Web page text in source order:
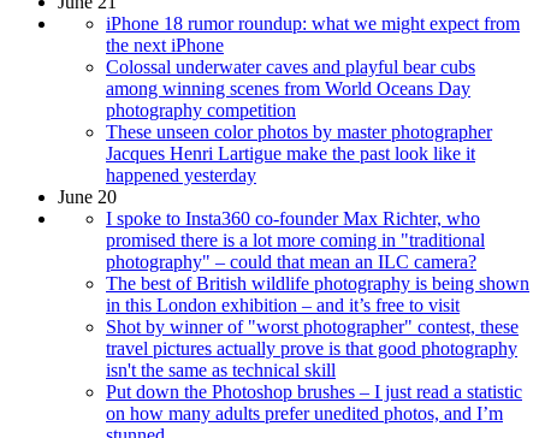
iPhone 18 rumor roundup: what we might expect from
the next iPhone
Colossal underwater caves and playful bear cubs
among winning scenes from World Oceans Day
photography competition
These unseen color photos by master photographer
Jacques Henri Lartigue make the past look like it
happened yesterday
June 20
I spoke to Insta360 co-founder Max Richter, who
promised there is a lot more coming in "traditional
photography" – could that mean an ILC camera?
The best of British wildlife photography is being shown
in this London exhibition – and it’s free to visit
Shot by winner of "worst photographer" contest, these
travel pictures actually prove is that good photography
isn't the same as technical skill
Put down the Photoshop brushes – I just read a statistic
on how many adults prefer unedited photos, and I’m